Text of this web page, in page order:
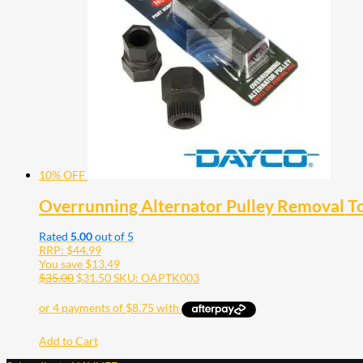
10% OFF
Overrunning Alternator Pulley Removal
Rated 5.00out of 5
RRP: $44.99
You save $13.49
$35.00 $31.50SKU: OAPTK003
Add to Cart